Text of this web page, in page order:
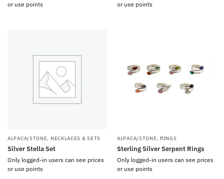
or use points
or use points
ALPACA/STONE, NECKLACES & SETS
Silver Stella Set
Only logged-in users can see prices
or use points
ALPACA/STONE, RINGS
Sterling Silver Serpent Rings
Only logged-in users can see prices
or use points